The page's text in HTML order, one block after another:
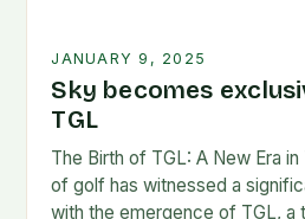
JANUARY 9, 2025
Sky becomes
TGL
The Birth of TGL: A New Era
of golf has witnessed a
with the emergence of TGL, a